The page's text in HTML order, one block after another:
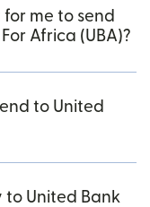
me to send
Africa (UBA)?
to United
to United Bank